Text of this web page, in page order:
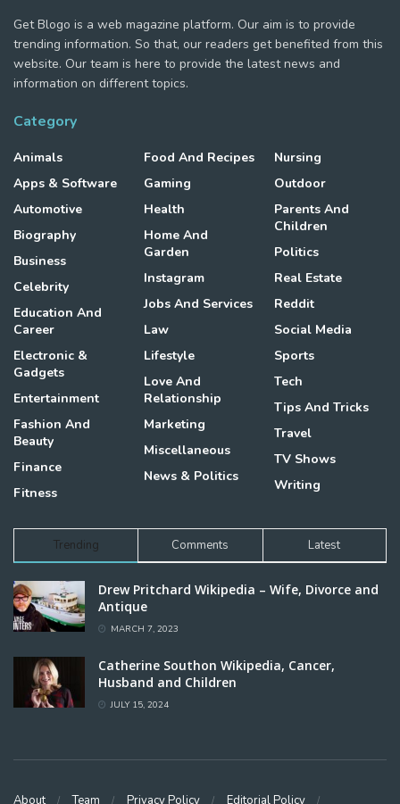
Get Blogo is a web magazine platform. Our aim is to provide
trending information. So that, our readers get benefited from this
website. Our team is here to provide the latest news and
information on different topics.
Category
Animals
Apps & Software
Automotive
Biography
Business
Celebrity
Education And
Career
Electronic &
Gadgets
Entertainment
Fashion And
Beauty
Finance
Fitness
Food And Recipes
Gaming
Health
Home And
Garden
Instagram
Jobs And Services
Law
Lifestyle
Love And
Relationship
Marketing
Miscellaneous
News & Politics
Nursing
Outdoor
Parents And
Children
Politics
Real Estate
Reddit
Social Media
Sports
Tech
Tips And Tricks
Travel
TV Shows
Writing
Trending Comments Latest
Drew Pritchard Wikipedia – Wife, Divorce and
Antique
MARCH 7, 2023
Catherine Southon Wikipedia, Cancer,
Husband and Children
JULY 15, 2024
About Team Privacy Policy Editorial Policy